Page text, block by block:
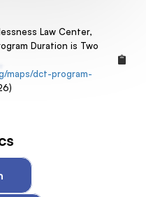
Law Center,
Duration is Two
maps/dct-program-